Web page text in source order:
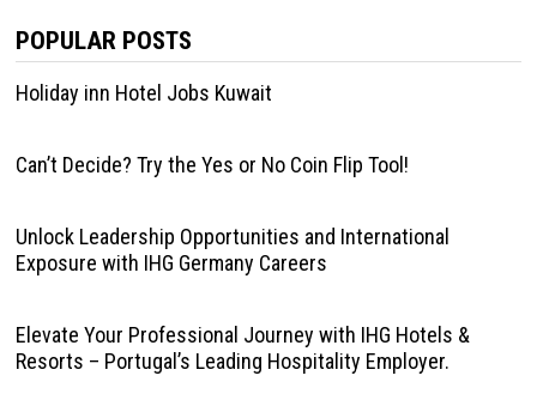
POPULAR POSTS
Holiday inn Hotel Jobs Kuwait
Can’t Decide? Try the Yes or No Coin Flip Tool!
Unlock Leadership Opportunities and International
Exposure with IHG Germany Careers
Elevate Your Professional Journey with IHG Hotels &
Resorts – Portugal’s Leading Hospitality Employer.